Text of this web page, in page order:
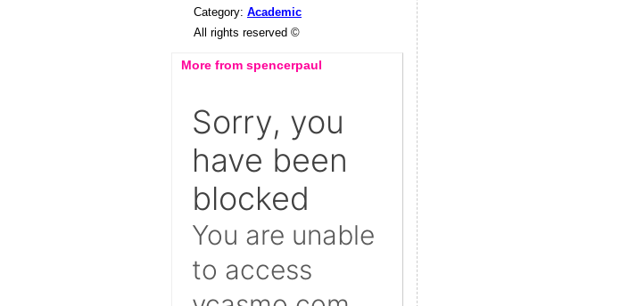
Category: Academic
All rights reserved ©
More from spencerpaul